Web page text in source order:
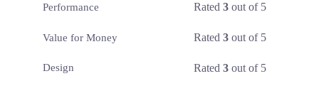
Performance Rated3 out of 5
Value for Money Rated3 out of 5
Design Rated3 out of 5